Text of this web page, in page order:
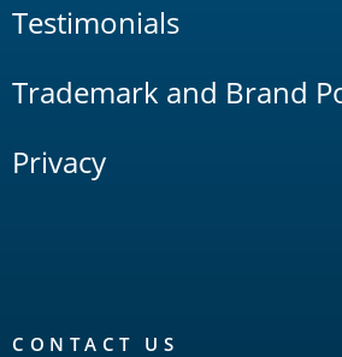
Testimonials
Trademark and Brand
Privacy
CONTACT US